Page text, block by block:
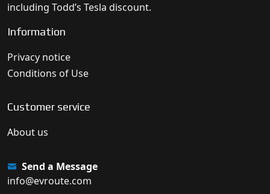
including Todd’s Tesla discount.
Information
Privacy notice
Conditions of Use
Customer service
About us
Send a Message
info@evroute.com